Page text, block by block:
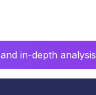
in-depth analysis